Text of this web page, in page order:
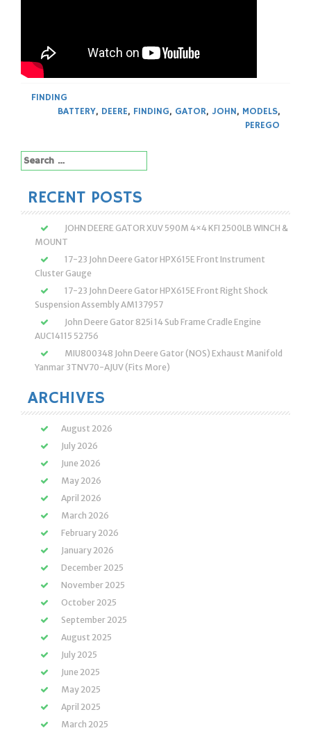
FINDING
BATTERY, DEERE, FINDING, GATOR, JOHN, MODELS,
PEREGO
Search
for:
RECENT POSTS
JOHN DEERE GATOR XUV 590M 4×4 KFI 2500LB WINCH &
MOUNT
17-23 John Deere Gator HPX615E Front Instrument
Cluster Gauge
17-23 John Deere Gator HPX615E Front Right Shock
Suspension Assembly AM137957
John Deere Gator 825i 14 Sub Frame Cradle Engine
AUC14115 52756
MIU800348 John Deere Gator (NOS) Exhaust Manifold
Yanmar 3TNV70-AJUV (Fits More)
ARCHIVES
August 2026
July 2026
June 2026
May 2026
April 2026
March 2026
February 2026
January 2026
December 2025
November 2025
October 2025
September 2025
August 2025
July 2025
June 2025
May 2025
April 2025
March 2025